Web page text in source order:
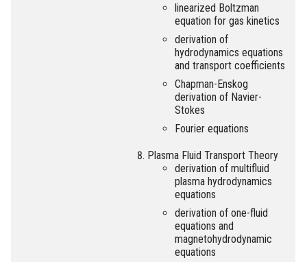
linearized Boltzman
equation for gas kinetics
derivation of
hydrodynamics equations
and transport coefficients
Chapman-Enskog
derivation of Navier-
Stokes
Fourier equations
Plasma Fluid Transport Theory
derivation of multifluid
plasma hydrodynamics
equations
derivation of one-fluid
equations and
magnetohydrodynamic
equations